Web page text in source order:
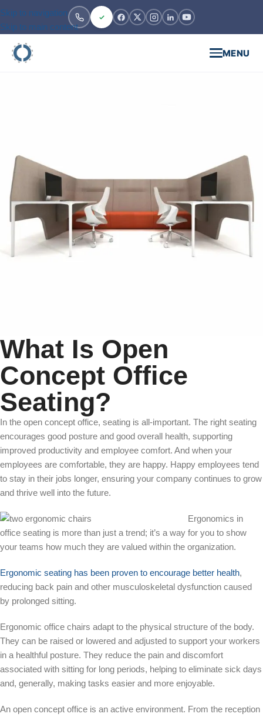
Skip to navigation
Skip to main content
MENU
What Is Open
Concept Office
Seating?
In the open concept office, seating is all-important. The right seating
encourages good posture and good overall health, supporting
improved productivity and employee comfort. And when your
employees are comfortable, they are happy. Happy employees tend
to stay in their jobs longer, ensuring your company continues to grow
and thrive well into the future.
Ergonomics in
office seating is more than just a trend; it’s a way for you to show
your teams how much they are valued within the organization.
Ergonomic seating has been proven to encourage better health,
reducing back pain and other musculoskeletal dysfunction caused
by prolonged sitting.
Ergonomic office chairs adapt to the physical structure of the body.
They can be raised or lowered and adjusted to support your workers
in a healthful posture. They reduce the pain and discomfort
associated with sitting for long periods, helping to eliminate sick days
and, generally, making tasks easier and more enjoyable.
An open concept office is an active environment. From the reception